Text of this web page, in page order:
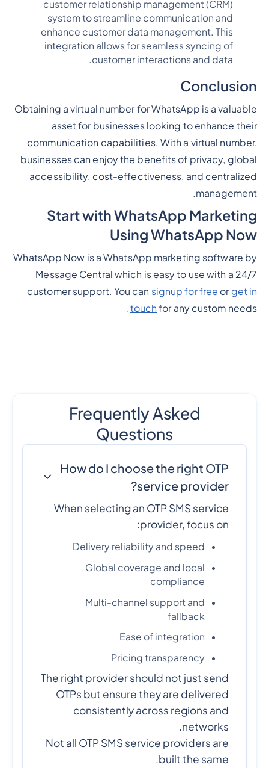
customer relationship management (CRM)
system to streamline communication and
enhance customer data management. This
integration allows for seamless syncing of
customer interactions and data.
Conclusion
Obtaining a virtual number for WhatsApp is a valuable
asset for businesses looking to enhance their
communication capabilities. With a virtual number,
businesses can enjoy the benefits of privacy, global
accessibility, cost-effectiveness, and centralized
management.
Start with WhatsApp Marketing
Using WhatsApp Now
WhatsApp Now is a WhatsApp marketing software by
Message Central which is easy to use with a 24/7
customer support. You can signup for free or get in
touch for any custom needs.
Frequently Asked
Questions
How do I choose the right OTP
service provider?
When selecting an OTP SMS service
provider, focus on:
Delivery reliability and speed
Global coverage and local
compliance
Multi-channel support and
fallback
Ease of integration
Pricing transparency
The right provider should not just send
OTPs but ensure they are delivered
consistently across regions and
networks.
Not all OTP SMS service providers are
built the same.